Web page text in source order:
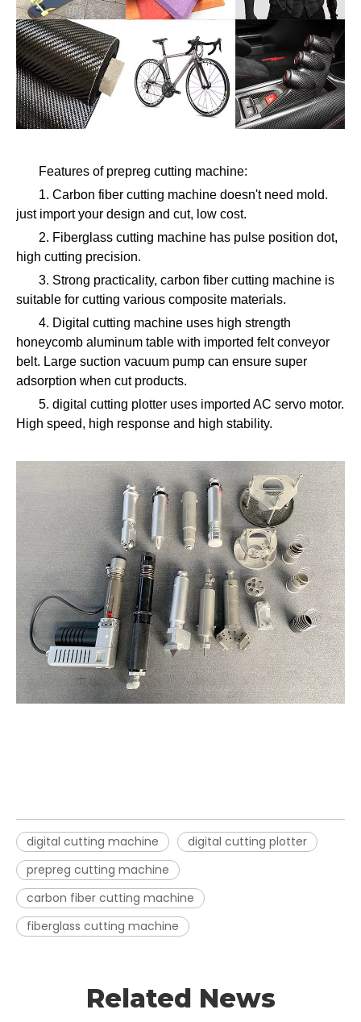
Features of prepreg cutting machine:
1. Carbon fiber cutting machine doesn't need mold.
just import your design and cut, low cost.
2. Fiberglass cutting machine has pulse position dot,
high cutting precision.
3. Strong practicality, carbon fiber cutting machine is
suitable for cutting various composite materials.
4. Digital cutting machine uses high strength
honeycomb aluminum table with imported felt conveyor
belt. Large suction vacuum pump can ensure super
adsorption when cut products.
5. digital cutting plotter uses imported AC servo motor.
High speed, high response and high stability.
digital cutting machine
digital cutting plotter
prepreg cutting machine
carbon fiber cutting machine
fiberglass cutting machine
Related News